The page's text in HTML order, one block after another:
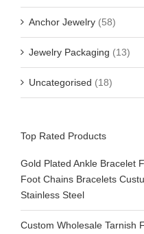
Anchor Jewelry (58)
Jewelry Packaging (13)
Uncategorised (18)
Top Rated Products
Gold Plated Ankle Bracelet
Foot Chains Bracelets
Stainless Steel
Custom Wholesale Tarnish